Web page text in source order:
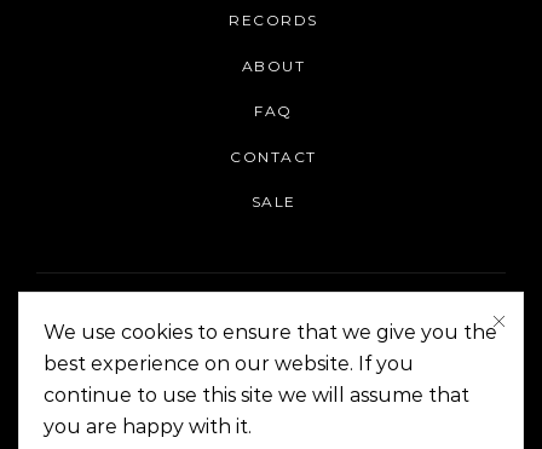
RECORDS
ABOUT
FAQ
CONTACT
SALE
On The Corner Manila | Copyright 2014-2024
We use cookies to ensure that we give you the
best experience on our website. If you
continue to use this site we will assume that
you are happy with it.